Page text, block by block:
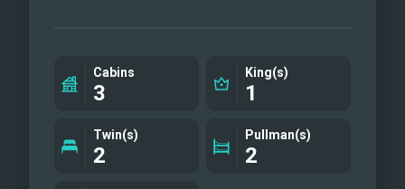
Cabins
3
King(s)
1
Twin(s)
2
Pullman(s)
2